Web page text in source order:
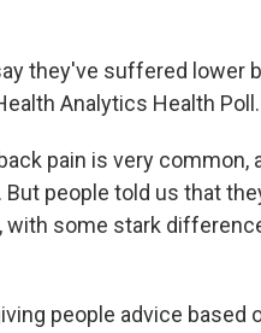
they've suffered lower
Analytics Health Poll.
pain is very
But people told us that
with some stark
people advice based